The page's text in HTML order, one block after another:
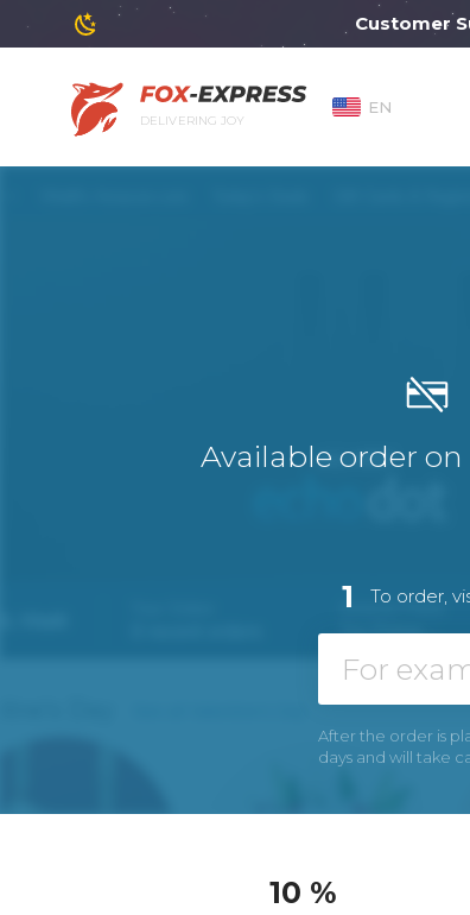
Customer
DELIVERING JOY
EN
Available order on
1 To order,
After the order is
days and will take
10 %